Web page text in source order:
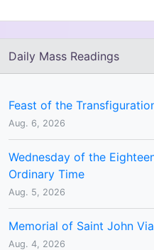
Daily Mass Readings
Feast of the
Aug. 6, 2026
Wednesday of the
Ordinary Time
Aug. 5, 2026
Memorial of Saint John
Aug. 4, 2026